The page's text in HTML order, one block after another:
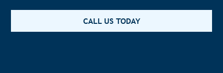
CALL US TODAY